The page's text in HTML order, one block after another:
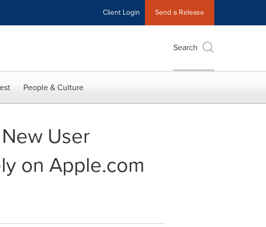
Client Login Send a Release
Search
People & Culture
User
on Apple.com